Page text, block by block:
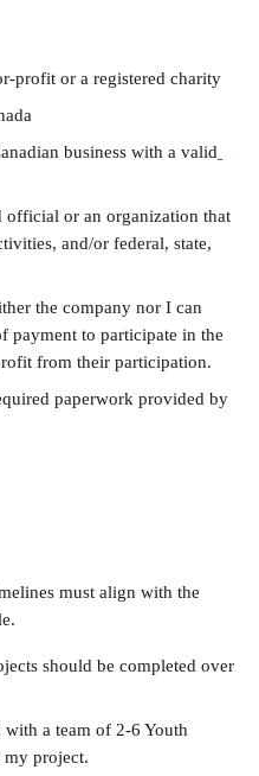
profit or a registered charity
business with a valid
official or an organization that
and/or federal, state,
the company nor I can
payment to participate in the
from their participation.
paperwork provided by
must align with the
should be completed over
a team of 2-6 Youth
project.